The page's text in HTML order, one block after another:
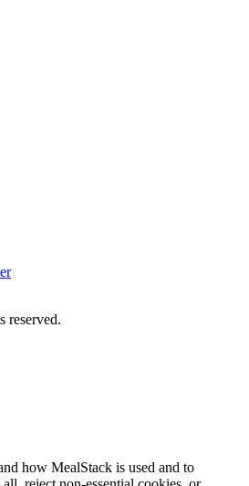
reserved.
how MealStack is used and to